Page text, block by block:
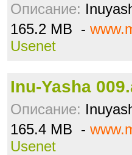
Описание:
165.2 MB -
Usenet
Inu-Yasha
Описание:
165.4 MB -
Usenet